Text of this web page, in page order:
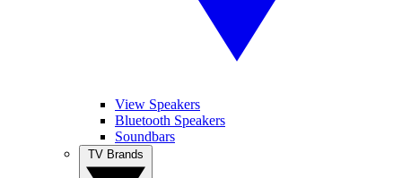
View Speakers
Bluetooth Speakers
Soundbars